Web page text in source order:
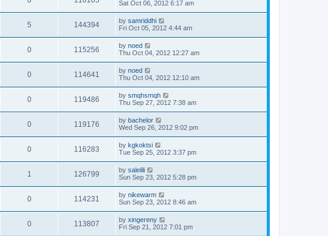
Sat Oct 06, 2012 6:17 am
5 144394 by samriddhi
Fri Oct 05, 2012 4:44 am
0 115256 by noed
Thu Oct 04, 2012 12:27 am
0 114641 by noed
Thu Oct 04, 2012 12:10 am
0 119486 by smqhsmqh
Thu Sep 27, 2012 7:38 am
0 119176 by bachelor
Wed Sep 26, 2012 9:02 pm
0 116283 by kgkoktsi
Tue Sep 25, 2012 3:37 pm
1 126799 by salelili
Sun Sep 23, 2012 5:28 pm
0 114231 by nikewarm
Sun Sep 23, 2012 8:46 am
0 113807 by xingereny
Fri Sep 21, 2012 7:01 pm